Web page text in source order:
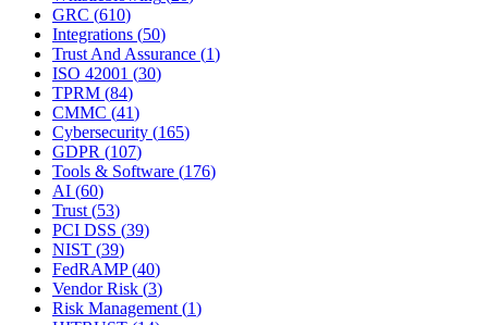
GRC (610)
Integrations (50)
Trust And Assurance (1)
ISO 42001 (30)
TPRM (84)
CMMC (41)
Cybersecurity (165)
GDPR (107)
Tools & Software (176)
AI (60)
Trust(53)
PCI DSS (39)
NIST (39)
FedRAMP(40)
Vendor Risk (3)
Risk Management(1)